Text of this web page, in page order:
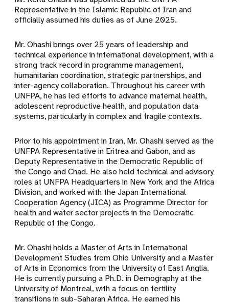
Representative in the Islamic Republic of Iran and
officially assumed his duties as of June 2025.
Mr. Ohashi brings over 25 years of leadership and
technical experience in international development, with a
strong track record in programme management,
humanitarian coordination, strategic partnerships, and
inter-agency collaboration. Throughout his career with
UNFPA, he has led efforts to advance maternal health,
adolescent reproductive health, and population data
systems, particularly in complex and fragile contexts.
Prior to his appointment in Iran, Mr. Ohashi served as the
UNFPA Representative in Eritrea and Gabon, and as
Deputy Representative in the Democratic Republic of
the Congo and Chad. He also held technical and advisory
roles at UNFPA Headquarters in New York and the Africa
Division, and worked with the Japan International
Cooperation Agency (JICA) as Programme Director for
health and water sector projects in the Democratic
Republic of the Congo.
Mr. Ohashi holds a Master of Arts in International
Development Studies from Ohio University and a Master
of Arts in Economics from the University of East Anglia.
He is currently pursuing a Ph.D. in Demography at the
University of Montreal, with a focus on fertility
transitions in sub-Saharan Africa. He earned his